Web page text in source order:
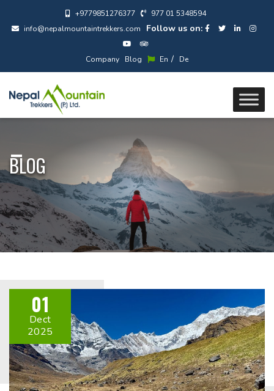
+9779851276377
977 01 5348594
info@nepalmountaintrekkers.com
Follow us on:
Company Blog En / De
BLOG
01
Dect
2025